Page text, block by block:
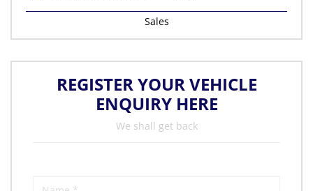
Sales
REGISTER YOUR VEHICLE
ENQUIRY HERE
We shall get back